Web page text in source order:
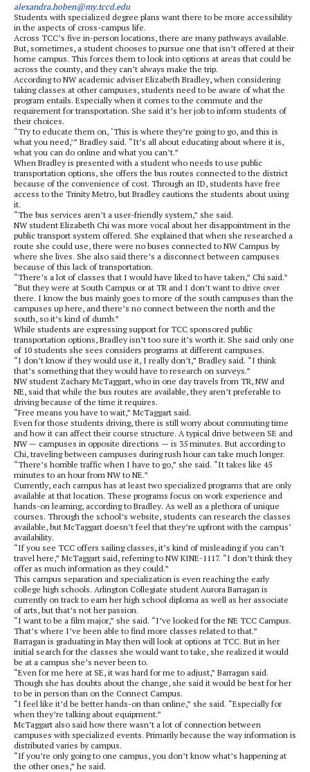
alexandra.hoben@my.tccd.edu
Students with specialized degree plans want there to be more accessibility
in the aspects of cross-campus life.
Across TCC’s five in-person locations, there are many pathways available.
But, sometimes, a student chooses to pursue one that isn’t offered at their
home campus. This forces them to look into options at areas that could be
across the county, and they can’t always make the trip.
According to NW academic adviser Elizabeth Bradley, when considering
taking classes at other campuses, students need to be aware of what the
program entails. Especially when it comes to the commute and the
requirement for transportation. She said it’s her job to inform students of
their choices.
“Try to educate them on, ‘This is where they’re going to go, and this is
what you need,’” Bradley said. “It’s all about educating about where it is,
what you can do online and what you can’t.”
When Bradley is presented with a student who needs to use public
transportation options, she offers the bus routes connected to the district
because of the convenience of cost. Through an ID, students have free
access to the Trinity Metro, but Bradley cautions the students about using
it.
“The bus services aren’t a user-friendly system,” she said.
NW student Elizabeth Chi was more vocal about her disappointment in the
public transport system offered. She explained that when she researched a
route she could use, there were no buses connected to NW Campus by
where she lives. She also said there’s a disconnect between campuses
because of this lack of transportation.
“There’s a lot of classes that I would have liked to have taken,” Chi said.”
“But they were at South Campus or at TR and I don’t want to drive over
there. I know the bus mainly goes to more of the south campuses than the
campuses up here, and there’s no connect between the north and the
south, so it’s kind of dumb.”
While students are expressing support for TCC sponsored public
transportation options, Bradley isn’t too sure it’s worth it. She said only one
of 10 students she sees considers programs at different campuses.
“I don’t know if they would use it, I really don’t,” Bradley said. “I think
that’s something that they would have to research on surveys.”
NW student Zachary McTaggart, who in one day travels from TR, NW and
NE, said that while the bus routes are available, they aren’t preferable to
driving because of the time it requires.
“Free means you have to wait,” McTaggart said.
Even for those students driving, there is still worry about commuting time
and how it can affect their course structure. A typical drive between SE and
NW — campuses in opposite directions — is 35 minutes. But according to
Chi, traveling between campuses during rush hour can take much longer.
“There’s horrible traffic when I have to go,” she said. “It takes like 45
minutes to an hour from NW to NE.”
Currently, each campus has at least two specialized programs that are only
available at that location. These programs focus on work experience and
hands-on learning, according to Bradley. As well as a plethora of unique
courses. Through the school’s website, students can research the classes
available, but McTaggart doesn’t feel that they’re upfront with the campus’
availability.
“If you see TCC offers sailing classes, it’s kind of misleading if you can’t
travel here,” McTaggart said, referring to NW KINE-1117. “I don’t think they
offer as much information as they could.”
This campus separation and specialization is even reaching the early
college high schools. Arlington Collegiate student Aurora Barragan is
currently on track to earn her high school diploma as well as her associate
of arts, but that’s not her passion.
“I want to be a film major,” she said. “I’ve looked for the NE TCC Campus.
That’s where I’ve been able to find more classes related to that.”
Barragan is graduating in May then will look at options at TCC. But in her
initial search for the classes she would want to take, she realized it would
be at a campus she’s never been to.
“Even for me here at SE, it was hard for me to adjust,” Barragan said.
Though she has doubts about the change, she said it would be best for her
to be in person than on the Connect Campus.
“I feel like it’d be better hands-on than online,” she said. “Especially for
when they’re talking about equipment.”
McTaggart also said how there wasn’t a lot of connection between
campuses with specialized events. Primarily because the way information is
distributed varies by campus.
“If you’re only going to one campus, you don’t know what’s happening at
the other ones,” he said.